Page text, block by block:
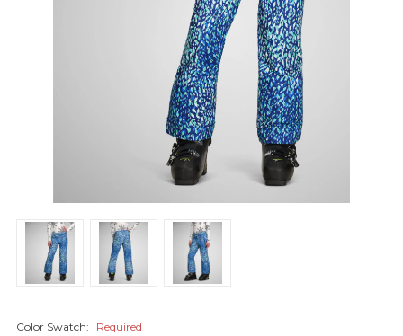
Color Swatch: Required